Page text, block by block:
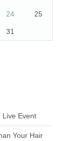
24 25
31
Live Event
Your Hair